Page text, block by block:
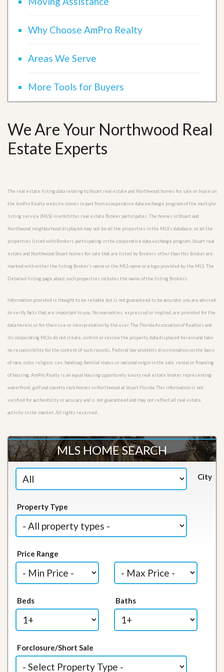
Why Choose AmPro Realty
Areas We Serve
More Tools for Buyers
We Are Your Northwood Real
Estate Experts
The real estate listing data relating to Stuart real estate and Northwood homes for sale or lease on
the AmPro Realty website comes in part from a cooperative data exchange program of the multiple
listing service (MLS) in which this real estate Broker participates. The homes in Stuart and
Northwood neighborhood displayed may not be all the properties in the MLS’s database, or all the
properties listed with Brokers participating in the cooperative data exchange program. Stuart real
estate and Northwood Stuart homes for sale that are listed by Brokers other than this Broker are
marked with either the listing Broker’s name or the MLS name or a logo provided by the MLS. The
Detailed listing page about such properties includes the name of the listing Brokers.
Information provided is thought to be reliable but is not guaranteed to be accurate; you are advised
to verify facts that are important to you. No warranties, expressed or implied, are provided for the
data herein, or for their use or interpretation by the user. The Florida Association of Realtors and
its cooperating MLSs do not create, control or review the property data displayed herein and take
no responsibility for the content of such records. Federal law prohibits discrimination on the basis
of race, color, religion, sex, handicap, familial status or national origin in the sale, rental or financing
of housing. AmPro Realty is an equal housing opportunity luxury real estate broker representing
waterfront, golf and country club homes in Northwood at Stuart Florida. This information is not
verified for authenticity or accuracy and is not guaranteed and may not reflect all real estate
activity in the market. All rights reserved.
MLS HOME SEARCH
City
Property Type
Price Range
Beds Baths
Forclosure/Short Sale